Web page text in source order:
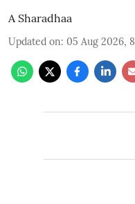
A Sharadhaa
Updated on: 05 Aug 2026,